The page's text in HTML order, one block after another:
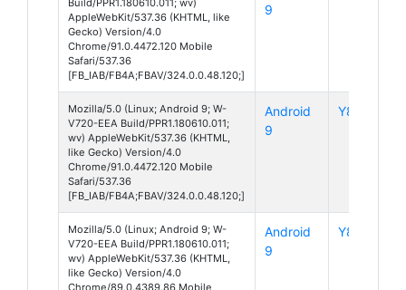
AppleWebKit/537.36 (KHTML, like
Gecko) Version/4.0
Chrome/91.0.4472.120 Mobile
Safari/537.36
[FB_IAB/FB4A;FBAV/324.0.0.48.120;]
9
Mozilla/5.0 (Linux; Android 9; W-
V720-EEA Build/PPR1.180610.011;
wv) AppleWebKit/537.36 (KHTML,
like Gecko) Version/4.0
Chrome/91.0.4472.120 Mobile
Safari/537.36
[FB_IAB/FB4A;FBAV/324.0.0.48.120;]
Android
9
Y80
Mozilla/5.0 (Linux; Android 9; W-
V720-EEA Build/PPR1.180610.011;
wv) AppleWebKit/537.36 (KHTML,
like Gecko) Version/4.0
Chrome/89.0.4389.86 Mobile
Android
9
Y80